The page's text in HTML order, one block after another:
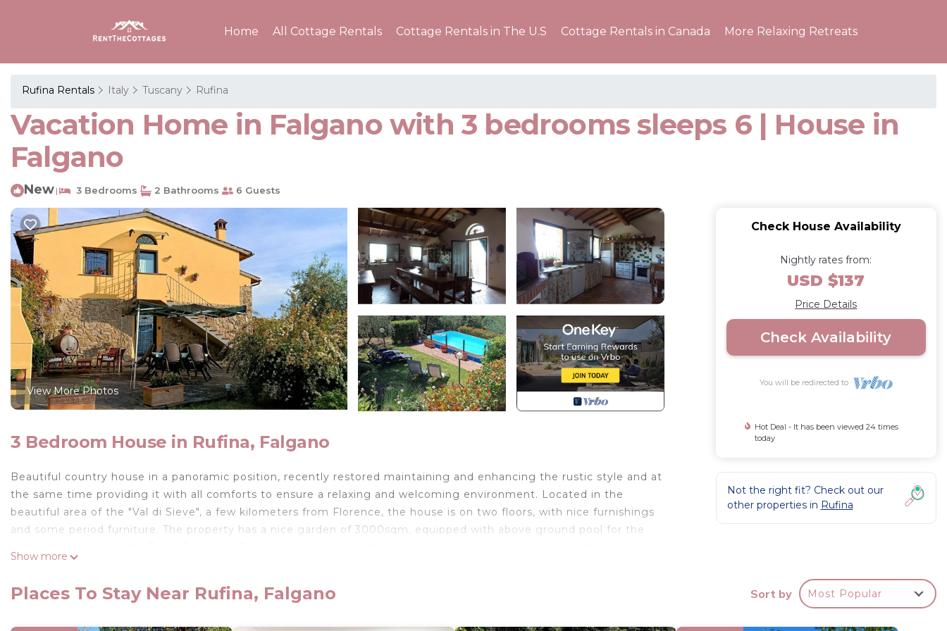
Home All Cottage Rentals Cottage Rentals in The U.S Cottage Rentals in Canada More Relaxing Retreats
Rufina Rentals Italy Tuscany Rufina
Vacation Home in Falgano with 3 bedrooms sleeps 6 | House in
Falgano
New | 3 Bedrooms 2 Bathrooms 6 Guests
View More Photos
3 Bedroom House in Rufina, Falgano
Beautiful country house in a panoramic position, recently restored maintaining and enhancing the rustic style and at
the same time providing it with all comforts to ensure a relaxing and welcoming environment. Located in the
beautiful area of the "Val di Sieve", a few kilometers from Florence, the house is on two floors, with nice furnishings
and some period furniture. The property has a nice garden of 3000sqm. equipped with above ground pool for the
and Fra Angelico) at 40km. from the "Barberino Designer Outlet" (over 100 stores of major brands of Italian and
Show more
Check House Availability
Nightly rates from:
USD $137
Price Details
Check Availability
You will be redirected to
Hot Deal - It has been viewed 24 times
today
Not the right fit? Check out our
other properties in Rufina
Places To Stay Near Rufina, Falgano Sort by Most Popular